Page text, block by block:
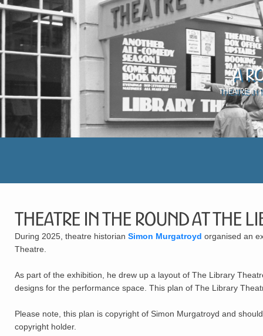
A
Theatre in
Theatre in the Round at the
During 2025, theatre historian Simon Murgatroyd organised an
Theatre.
As part of the exhibition, he drew up a layout of The Library
designs for the performance space. This plan of The Library
Please note, this plan is copyright of Simon Murgatroyd and
copyright holder.